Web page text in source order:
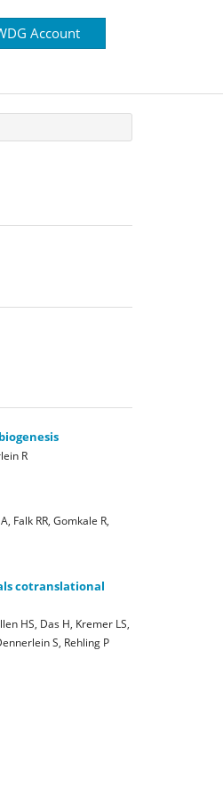
Account
R
Falk RR, Gomkale R,
cotranslational
HS, Das H, Kremer LS,
S, Rehling P